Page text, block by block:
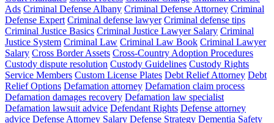
Ads Criminal Defense Albany Criminal Defense Attorney Criminal
Defense Expert Criminal defense lawyer Criminal defense tips
Criminal Justice Basics Criminal Justice Lawyer Salary Criminal
Justice System Criminal Law Criminal Law Book Criminal Lawyer
Salary Cross Border Assets Cross-Country Adoption Procedures
Custody dispute resolution Custody Guidelines Custody Rights
Service Members Custom License Plates Debt Relief Attorney Debt
Relief Options Defamation attorney Defamation claim process
Defamation damages recovery Defamation law specialist
Defamation lawsuit advice Defendant Rights Defense attorney
advice Defense Attorney Salary Defense Strategy Dementia Safety